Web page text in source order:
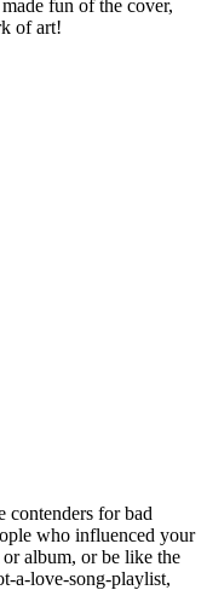
fun of the cover,
of art!
contenders for bad
who influenced your
album, or be like the
a-love-song-playlist,